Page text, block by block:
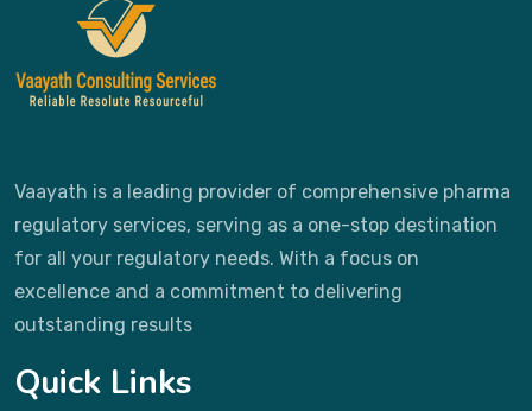
Vaayath is a leading provider of comprehensive pharma
regulatory services, serving as a one-stop destination
for all your regulatory needs. With a focus on
excellence and a commitment to delivering
outstanding results
Quick Links